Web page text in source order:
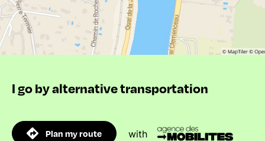
I go by alternative transportation
Plan my route with